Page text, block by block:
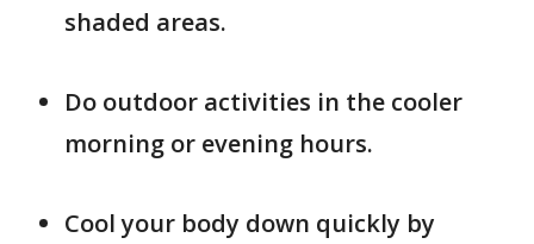
shaded areas.
Do outdoor activities in the cooler
morning or evening hours.
Cool your body down quickly by